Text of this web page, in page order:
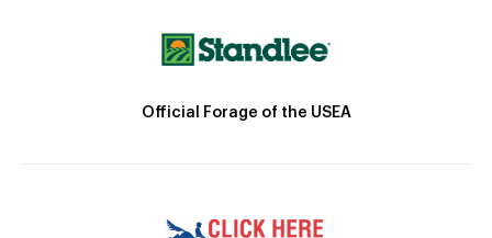
Official Forage of the USEA